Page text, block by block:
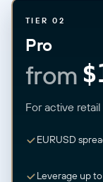
TIER 02
Pro
from
For active
EURUSD
Leverage up